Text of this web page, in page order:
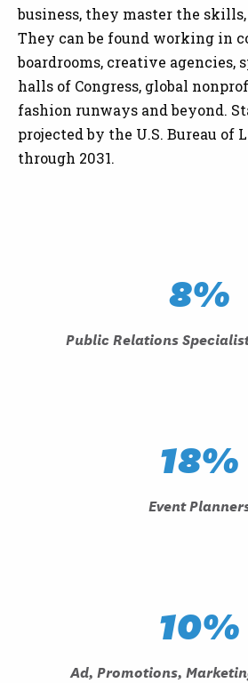
business, they master the
They can be found working in
boardrooms, creative agencies,
halls of Congress, global
fashion runways and beyond.
projected by the U.S. Bureau of
through 2031.
8%
Public Relations
18%
Event
10%
Ad, Promotions,